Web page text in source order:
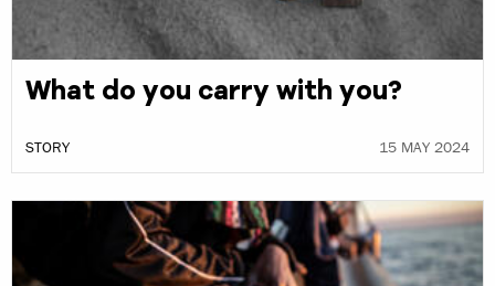
What do you carry with you?
STORY 15 MAY 2024